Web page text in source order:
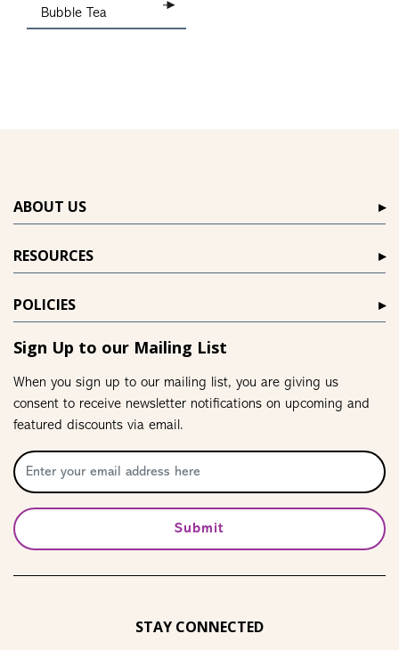
Bubble Tea
ABOUT US
RESOURCES
POLICIES
Sign Up to our Mailing List
When you sign up to our mailing list, you are giving us
consent to receive newsletter notifications on upcoming and
featured discounts via email.
Submit
STAY CONNECTED